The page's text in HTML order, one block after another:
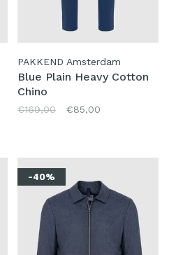
PAKKEND Amsterdam
Blue Plain Heavy Cotton
Chino
€169,00 €85,00
-40%